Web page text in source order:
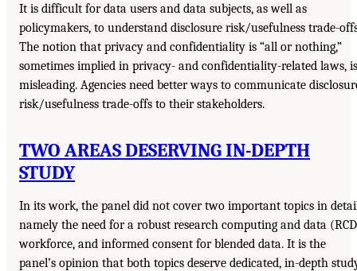
It is difficult for data users and data subjects, as well as
policymakers, to understand disclosure risk/usefulness trade-
The notion that privacy and confidentiality is “all or nothing,”
sometimes implied in privacy- and confidentiality-related laws, is
misleading. Agencies need better ways to communicate
risk/usefulness trade-offs to their stakeholders.
TWO AREAS DESERVING IN-DEPTH
STUDY
In its work, the panel did not cover two important topics in
namely the need for a robust research computing and data
workforce, and informed consent for blended data. It is the
panel’s opinion that both topics deserve dedicated, in-depth